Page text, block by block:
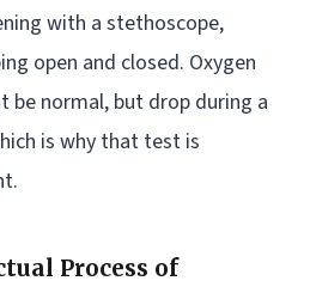
with a stethoscope,
open and closed. Oxygen
normal, but drop during a
is why that test is
Process of